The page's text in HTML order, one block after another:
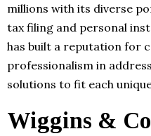
millions with its diverse
tax filing and personal
has built a reputation for
professionalism in
solutions to fit each
Wiggins & Co